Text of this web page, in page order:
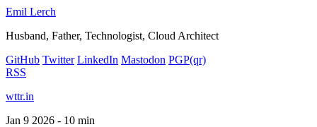
Emil Lerch
Husband, Father, Technologist, Cloud Architect
GitHub Twitter LinkedIn Mastodon PGP(qr)
RSS
wttr.in
Jan 9 2026 - 10 min